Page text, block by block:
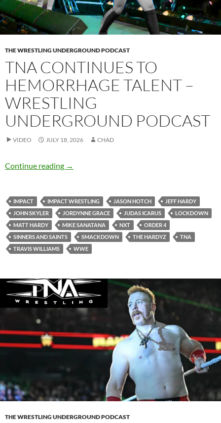
THE WRESTLING UNDERGROUND PODCAST
TNA CONTINUES TO
HEMORRHAGE TALENT –
WRESTLING
UNDERGROUND PODCAST
VIDEO JULY 18, 2026 CHAD
Continue reading TNA continues to hemorrhage talent –
→
IMPACT IMPACT WRESTLING JASON HOTCH
JEFF HARDY
JOHN SKYLER
JORDYNNE GRACE JUDAS ICARUS
LOCKDOWN
MATT HARDY
MIKE SANATANA NXT
ORDER 4
SINNERS AND SAINTS
SMACKDOWN THE HARDYZ
TNA
TRAVIS WILLIAMS
WWE
THE WRESTLING UNDERGROUND PODCAST